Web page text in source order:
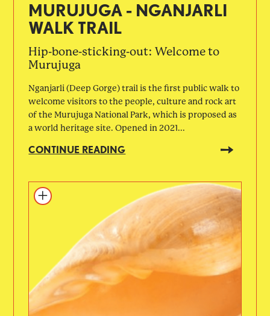
MURUJUGA - NGANJARLI
WALK TRAIL
Hip-bone-sticking-out: Welcome to
Murujuga
Nganjarli (Deep Gorge) trail is the first public walk to
welcome visitors to the people, culture and rock art
of the Murujuga National Park, which is proposed as
a world heritage site. Opened in 2021...
CONTINUE READING